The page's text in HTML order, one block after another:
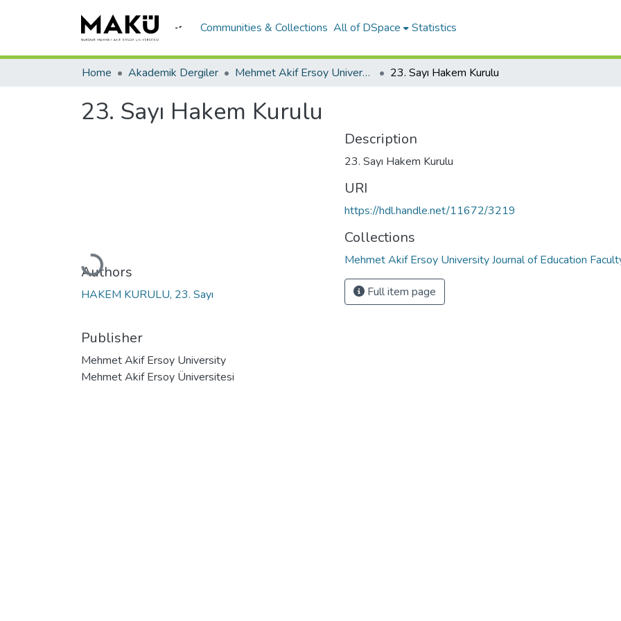
Communities & Collections All of DSpace Statistics
Home Akademik Dergiler Mehmet Akif Ersoy University Journal of Education Faculty 23. Sayı Hakem Kurulu
23. Sayı Hakem Kurulu
Loading...
Authors
HAKEM KURULU, 23. Sayı
Publisher
Mehmet Akif Ersoy University
Mehmet Akif Ersoy Üniversitesi
Description
23. Sayı Hakem Kurulu
URI
https://hdl.handle.net/11672/3219
Collections
Mehmet Akif Ersoy University Journal of Education
Full item page